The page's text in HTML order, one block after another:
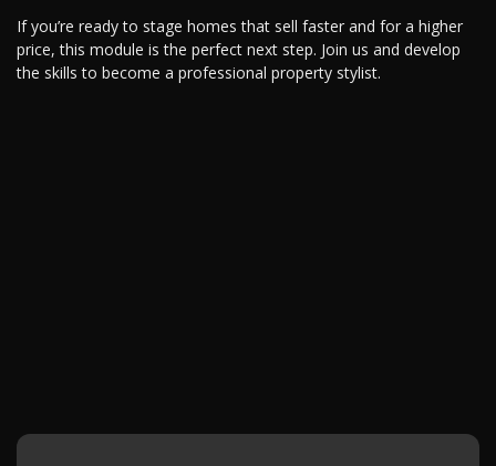
If you’re ready to stage homes that sell faster and for a higher
price, this module is the perfect next step. Join us and develop
the skills to become a professional property stylist.